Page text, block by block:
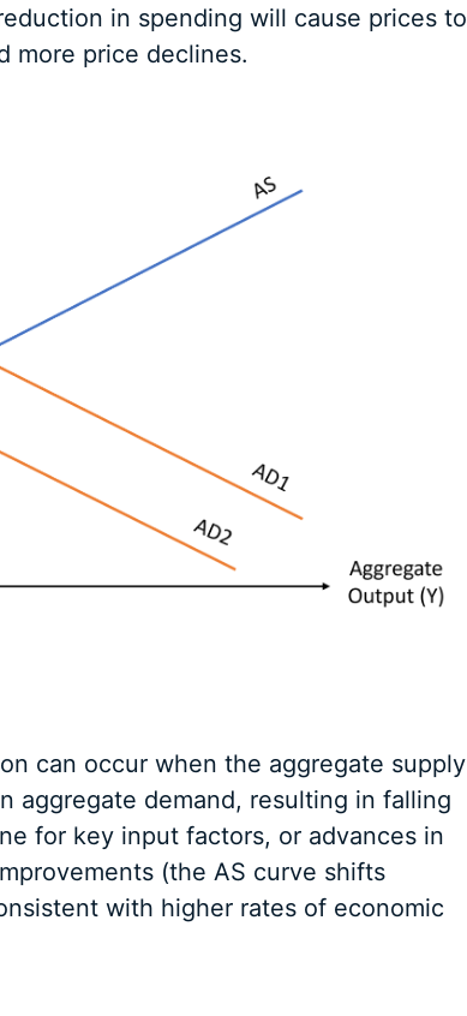
in spending will cause prices to
more price declines.
can occur when the aggregate supply
aggregate demand, resulting in falling
for key input factors, or advances in
(the AS curve shifts
with higher rates of economic